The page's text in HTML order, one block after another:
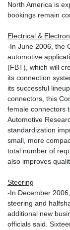
North America is
bookings remain
Electrical &
-In June 2006, the
automotive
(FBT), which will
its connection
its successful
connectors, this
female connectors
Automotive
standardization
small, more
total number of
also improves
Steering
-In December
steering and
additional new
officials said.